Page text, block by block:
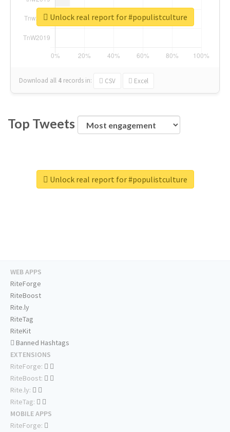
Download all 4 records in: CSV Excel
Unlock real report for #populistculture
Top Tweets
Unlock real report for #populistculture
WEB APPS
RiteForge
RiteBoost
Rite.ly
RiteTag
RiteKit
Banned Hashtags
EXTENSIONS
RiteForge:
RiteBoost:
Rite.ly:
RiteTag:
MOBILE APPS
RiteForge: